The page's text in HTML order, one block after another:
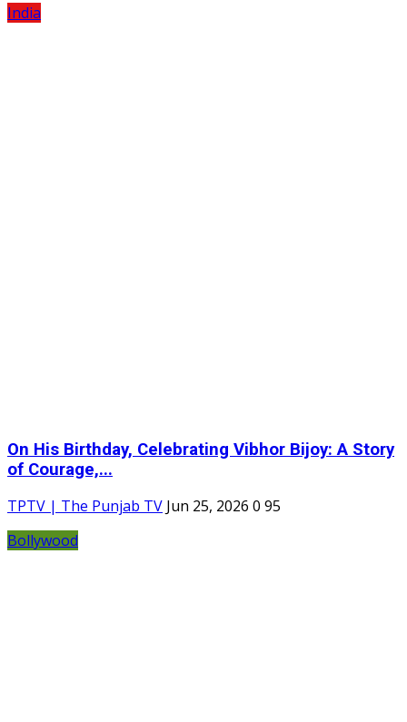
India
On His Birthday, Celebrating Vibhor Bijoy: A Story
of Courage,...
TPTV | The Punjab TV Jun 25, 2026 0 95
Bollywood